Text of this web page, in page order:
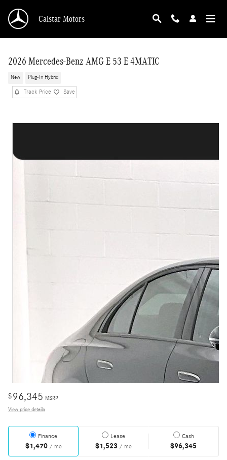
Calstar Motors
2026 Mercedes-Benz AMG E 53 E 4MATIC
New Plug-In Hybrid
Track Price Save
$96,345 MSRP
View price details
Finance
$1,470/ mo
Lease
$1,523 / mo
Cash
$96,345